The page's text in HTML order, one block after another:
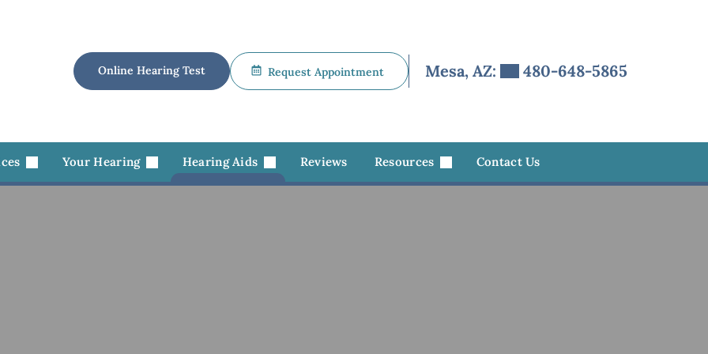
Online Hearing Test Request Appointment Mesa, AZ: 480-648-5865
Your Hearing Hearing Aids Reviews Resources Contact Us